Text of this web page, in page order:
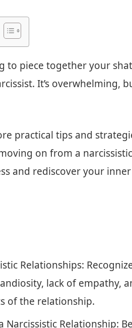
to piece together your
It’s overwhelming,
practical tips and
on from a
and rediscover your inner
Relationships:
lack of empathy,
of the relationship.
Narcissistic Relationship: